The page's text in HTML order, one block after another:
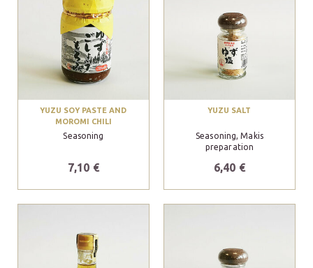
YUZU SOY PASTE AND
MOROMI CHILI
Seasoning
7,10 €
YUZU SALT
Seasoning, Makis
preparation
6,40 €